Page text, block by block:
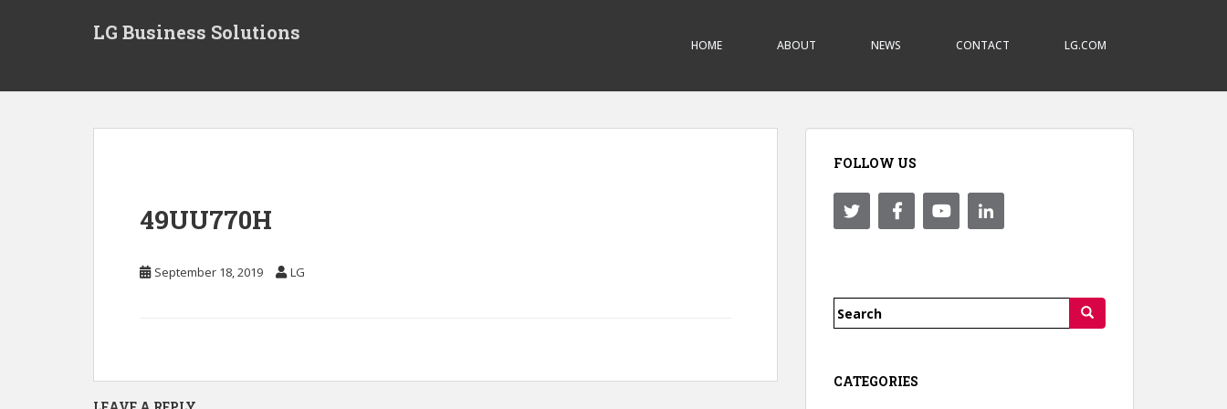
t
LG Business Solutions
HOME ABOUT NEWS CONTACT LG.COM
49UU770H
September 18, 2019 LG
FOLLOW US
Search
CATEGORIES